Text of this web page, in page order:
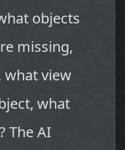
objects
missing,
what view
what
The AI